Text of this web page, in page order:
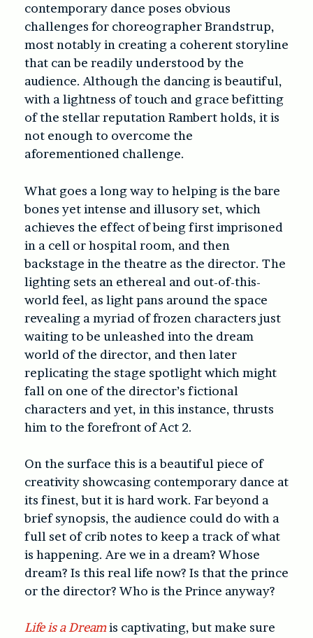
contemporary dance poses obvious
challenges for choreographer Brandstrup,
most notably in creating a coherent storyline
that can be readily understood by the
audience. Although the dancing is beautiful,
with a lightness of touch and grace befitting
of the stellar reputation Rambert holds, it is
not enough to overcome the
aforementioned challenge.
What goes a long way to helping is the bare
bones yet intense and illusory set, which
achieves the effect of being first imprisoned
in a cell or hospital room, and then
backstage in the theatre as the director. The
lighting sets an ethereal and out-of-this-
world feel, as light pans around the space
revealing a myriad of frozen characters just
waiting to be unleashed into the dream
world of the director, and then later
replicating the stage spotlight which might
fall on one of the director’s fictional
characters and yet, in this instance, thrusts
him to the forefront of Act 2.
On the surface this is a beautiful piece of
creativity showcasing contemporary dance at
its finest, but it is hard work. Far beyond a
brief synopsis, the audience could do with a
full set of crib notes to keep a track of what
is happening. Are we in a dream? Whose
dream? Is this real life now? Is that the prince
or the director? Who is the Prince anyway?
Life is a Dreamis captivating, but make sure